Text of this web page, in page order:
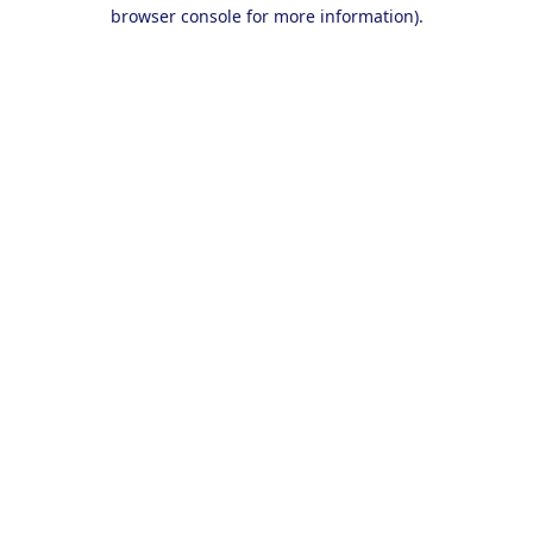
browser console for more information).